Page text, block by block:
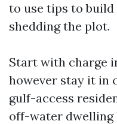
to use tips to
shedding the plot.
Start with charge
however stay it in
gulf-access
off-water dwelling